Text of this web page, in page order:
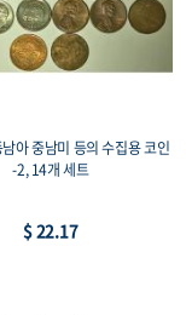
아 중남미 등의 수집용 코인
-2, 14개 세트
$ 22.17